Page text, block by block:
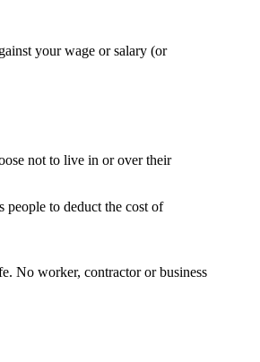
your wage or salary (or
not to live in or over their
people to deduct the cost of
No worker, contractor or business